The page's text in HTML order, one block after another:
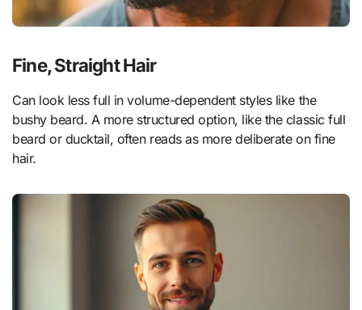
Fine, Straight Hair
Can look less full in volume-dependent styles like the
bushy beard. A more structured option, like the classic full
beard or ducktail, often reads as more deliberate on fine
hair.